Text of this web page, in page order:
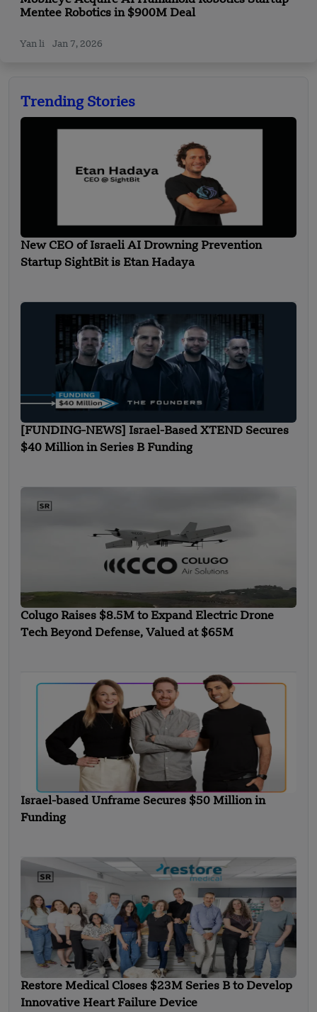
Mentee Robotics in $900M Deal
Yan li Jan 7, 2026
Trending Stories
New CEO of Israeli AI Drowning Prevention
Startup SightBit is Etan Hadaya
[FUNDING-NEWS] Israel-Based XTEND Secures
$40 Million in Series B Funding
Colugo Raises $8.5M to Expand Electric Drone
Tech Beyond Defense, Valued at $65M
Israel-based Unframe Secures $50 Million in
Funding
Restore Medical Closes $23M Series B to Develop
Innovative Heart Failure Device